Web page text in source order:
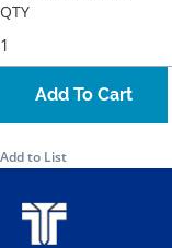
QTY
Add To Cart
Add to List